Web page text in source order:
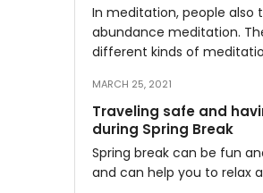
In meditation, people also
abundance meditation.
different kinds of
MARCH 25, 2021
Traveling safe and
during Spring Break
Spring break can be fun
and can help you to relax